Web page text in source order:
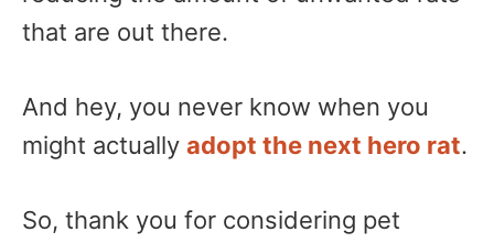
that are out there.
And hey, you never know when you
might actually adopt the next hero rat.
So, thank you for considering pet